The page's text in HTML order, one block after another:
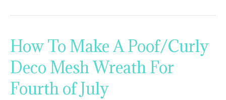
How To Make A Poof/Curly
Deco Mesh Wreath For
Fourth of July